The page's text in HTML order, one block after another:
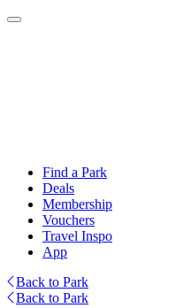
Find a Park
Deals
Membership
Vouchers
Travel Inspo
App
Back to Park
Back to Park